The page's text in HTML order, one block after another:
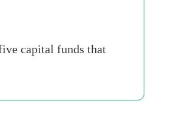
capital funds that